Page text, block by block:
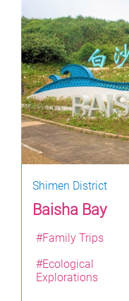
Shimen District
Baisha Bay
#Family Trips
#Ecological
Explorations